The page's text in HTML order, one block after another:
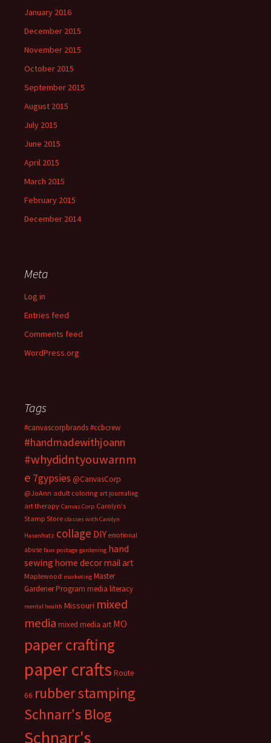
January 2016
December 2015
November 2015
October 2015
September 2015
August 2015
July 2015
June 2015
April 2015
March 2015
February 2015
December 2014
Meta
Log in
Entries feed
Comments feed
WordPress.org
Tags
#canvascorpbrands#ccbcrew
#handmadewithjoann
#whydidntyouwarnm
e 7gypsies @CanvasCorp
@JoAnn adult coloring art journaling
art therapy Canvas Corp Carolyn's
Stamp Store classes with Carolyn
Hasenfratz collage DIY emotional
abuse faux postage gardening hand
sewing home decormail art
Maplewood marketing Master
Gardener Program media literacy
mental health Missouri mixed
media mixed media art MO
paper crafting
paper crafts Route
66 rubber stamping
Schnarr's Blog
Schnarr's